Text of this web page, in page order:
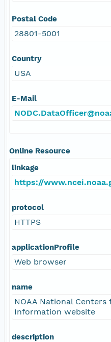
Postal Code
28801-5001
Country
USA
E-Mail
Online Resource
linkage
https://
protocol
HTTPS
applicationProfile
Web browser
name
NOAA National
Information website
description